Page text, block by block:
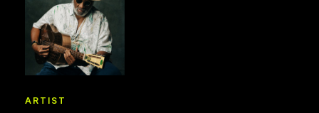
ARTIST